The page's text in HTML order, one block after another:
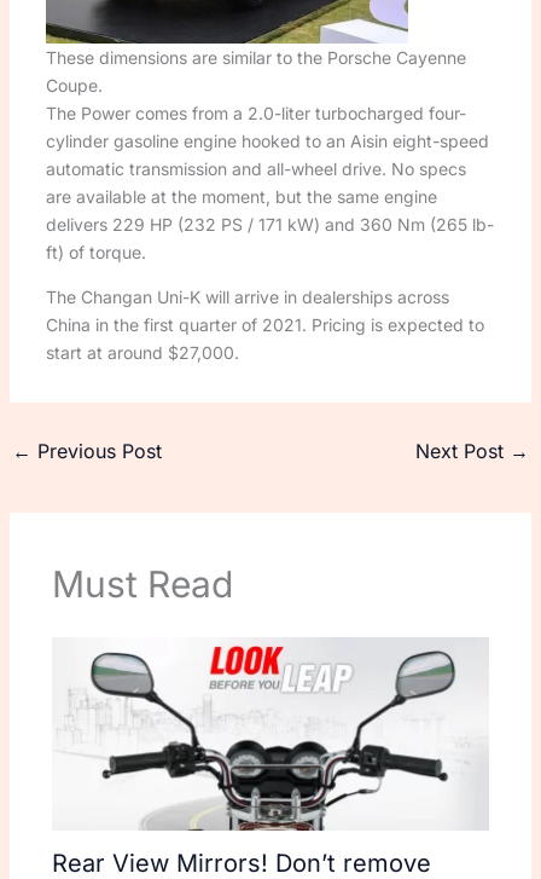
These dimensions are similar to the Porsche Cayenne
Coupe.
The Power comes from a 2.0-liter turbocharged four-
cylinder gasoline engine hooked to an Aisin eight-speed
automatic transmission and all-wheel drive. No specs
are available at the moment, but the same engine
delivers 229 HP (232 PS / 171 kW) and 360 Nm (265 lb-
ft) of torque.
The Changan Uni-K will arrive in dealerships across
China in the first quarter of 2021. Pricing is expected to
start at around $27,000.
← Previous Post Next Post →
Must Read
Rear View Mirrors! Don’t remove